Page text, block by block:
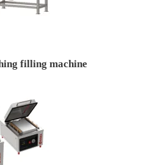
filling machine